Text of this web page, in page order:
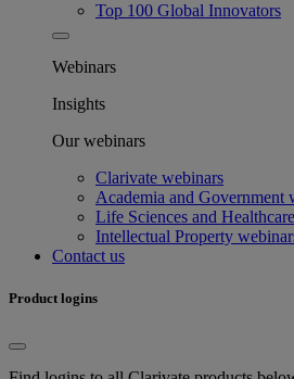
Top 100 Global Innovators
Webinars
Insights
Our webinars
Clarivate webinars
Academia and Government
Life Sciences and
Intellectual Property
Contact us
Product logins